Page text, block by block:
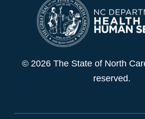
© 2026 The State of North
reserved.